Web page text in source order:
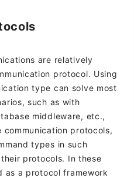
are relatively
protocol. Using
type can solve most
such as with
middleware, etc.,
protocols,
types in such
protocols. In these
as a protocol framework